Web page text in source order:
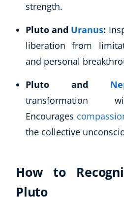
Business Masterclasses
Buy A Gift
strength.
Pluto and Uranus:
liberation from
and personal
Pluto and
transformation
Encourages
the collective
How to
Pluto